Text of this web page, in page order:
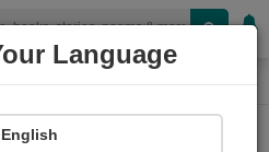
I am patidar
Language
English